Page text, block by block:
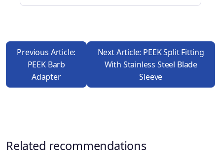
Previous Article:
PEEK Barb
Adapter
Next Article: PEEK Split Fitting
With Stainless Steel Blade
Sleeve
Related recommendations